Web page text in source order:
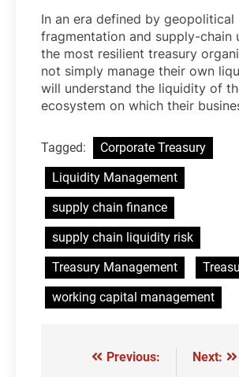
In an era defined by geopolitical
fragmentation and supply-chain
the most resilient treasury
not simply manage their own
will understand the liquidity of
ecosystem on which their
Tagged:
Corporate Treasury
Liquidity Management
supply chain finance
supply chain liquidity risk
Treasury Management
working capital management
Post
Previous:
Next: